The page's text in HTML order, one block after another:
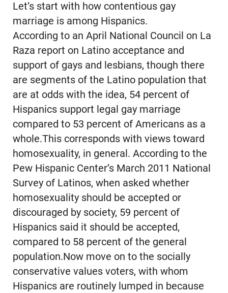
Let’s start with how contentious gay
marriage is among Hispanics.
According to an April National Council on La
Raza report on Latino acceptance and
support of gays and lesbians, though there
are segments of the Latino population that
are at odds with the idea, 54 percent of
Hispanics support legal gay marriage
compared to 53 percent of Americans as a
whole.This corresponds with views toward
homosexuality, in general. According to the
Pew Hispanic Center’s March 2011 National
Survey of Latinos, when asked whether
homosexuality should be accepted or
discouraged by society, 59 percent of
Hispanics said it should be accepted,
compared to 58 percent of the general
population.Now move on to the socially
conservative values voters, with whom
Hispanics are routinely lumped in because